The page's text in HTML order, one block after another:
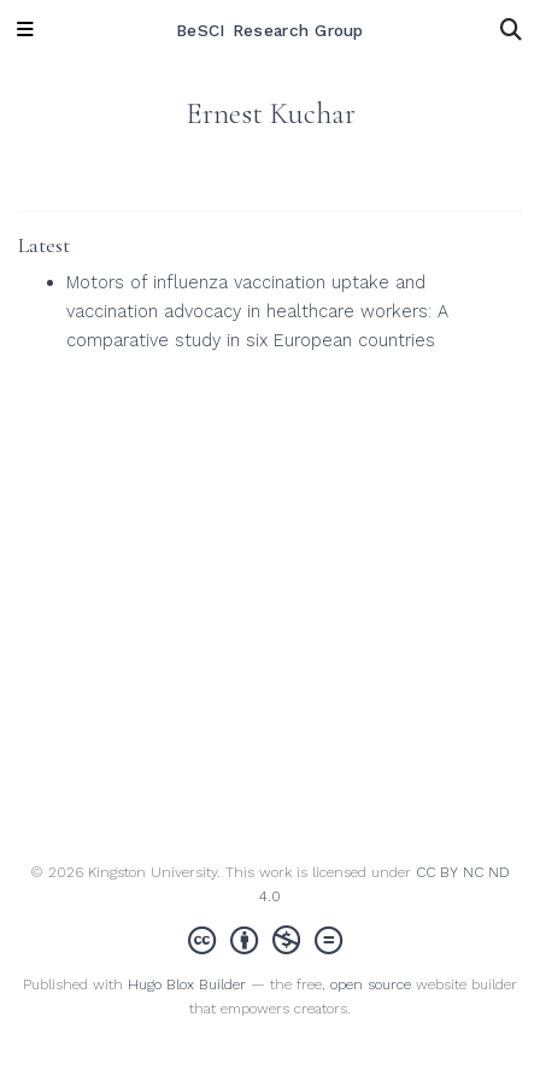
BeSCI Research Group
Ernest Kuchar
Latest
Motors of influenza vaccination uptake and
vaccination advocacy in healthcare workers: A
comparative study in six European countries
© 2026 Kingston University. This work is licensed under CC BY NC ND
4.0
Published with Hugo Blox Builder — the free, open source website builder
that empowers creators.